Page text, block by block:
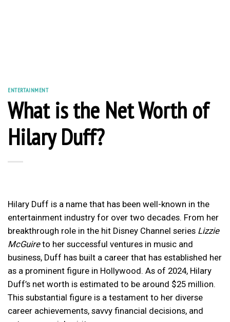
ENTERTAINMENT
What is the Net Worth of
Hilary Duff?
Hilary Duff is a name that has been well-known in the
entertainment industry for over two decades. From her
breakthrough role in the hit Disney Channel series Lizzie
McGuireto her successful ventures in music and
business, Duff has built a career that has established her
as a prominent figure in Hollywood. As of 2024, Hilary
Duff’s net worth is estimated to be around $25 million.
This substantial figure is a testament to her diverse
career achievements, savvy financial decisions, and